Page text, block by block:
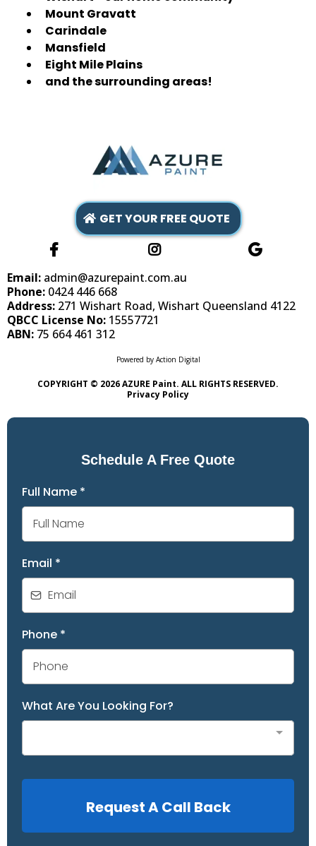
Mount Gravatt
Carindale
Mansfield
Eight Mile Plains
and the surrounding areas!
GET YOUR FREE QUOTE
Email: admin@azurepaint.com.au
Phone: 0424 446 668
Address: 271 Wishart Road, Wishart Queensland 4122
QBCC License No: 15557721
ABN: 75 664 461 312
Powered by Action Digital
COPYRIGHT © 2026 AZURE Paint. ALL RIGHTS RESERVED.
Privacy Policy
Schedule A Free Quote
Full Name *
Email *
Phone *
What Are You Looking For?
Request A Call Back